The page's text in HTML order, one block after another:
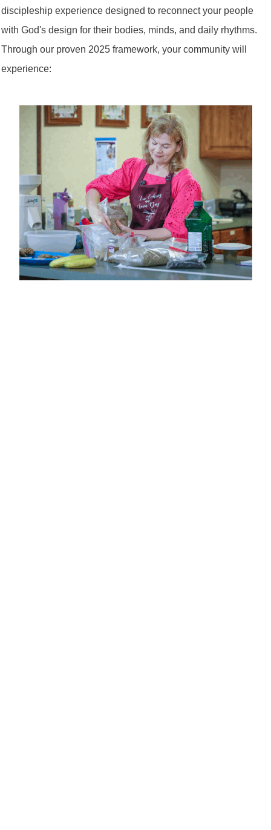
discipleship experience designed to reconnect your people
with God's design for their bodies, minds, and daily rhythms.
Through our proven 2025 framework, your community will
experience: